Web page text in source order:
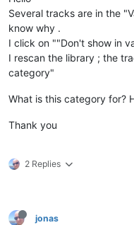
Several tracks are in the
know why .
I click on ""Don't show in
I rescan the library ; the
category"
What is this category for?
Thank you
2 Replies
jonas